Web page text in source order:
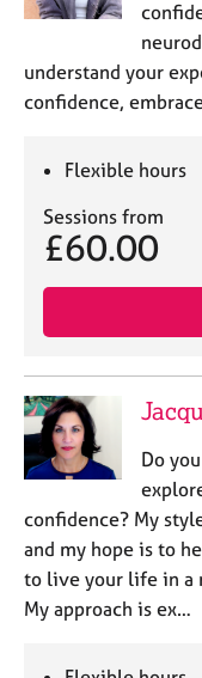
understand your
confidence,
Flexible hours
Sessions from
£60.00
Do
confidence? My
and my hope is to
to live your life in a
My approach is ex…